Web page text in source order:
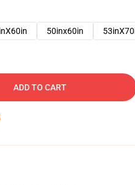
50inx60in
ADD TO CART